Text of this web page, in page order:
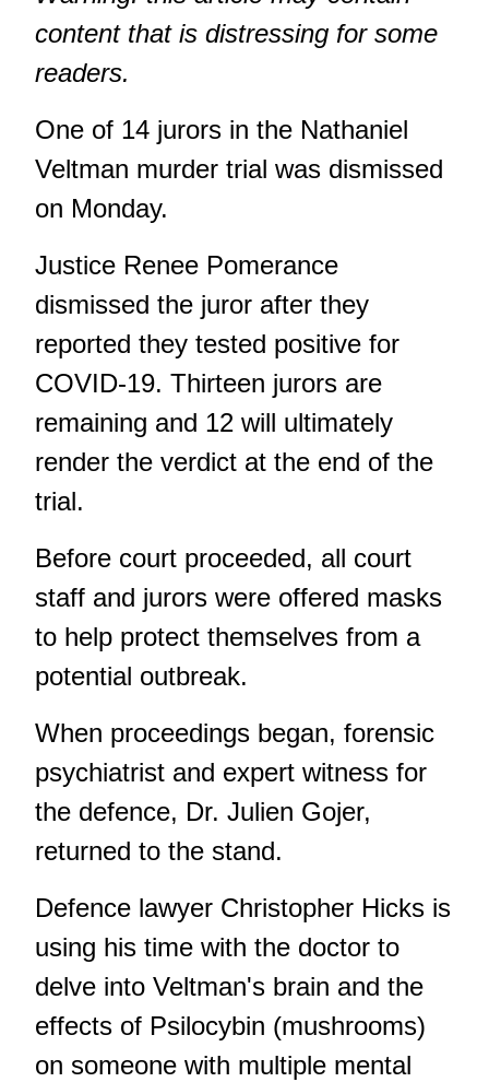
content that is distressing for some
readers.
One of 14 jurors in the Nathaniel
Veltman murder trial was dismissed
on Monday.
Justice Renee Pomerance
dismissed the juror after they
reported they tested positive for
COVID-19. Thirteen jurors are
remaining and 12 will ultimately
render the verdict at the end of the
trial.
Before court proceeded, all court
staff and jurors were offered masks
to help protect themselves from a
potential outbreak.
When proceedings began, forensic
psychiatrist and expert witness for
the defence, Dr. Julien Gojer,
returned to the stand.
Defence lawyer Christopher Hicks is
using his time with the doctor to
delve into Veltman's brain and the
effects of Psilocybin (mushrooms)
on someone with multiple mental